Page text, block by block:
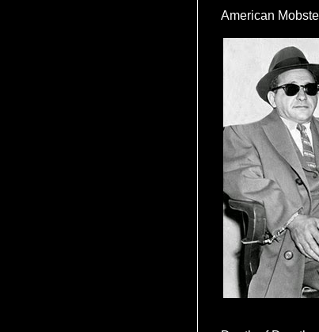
American